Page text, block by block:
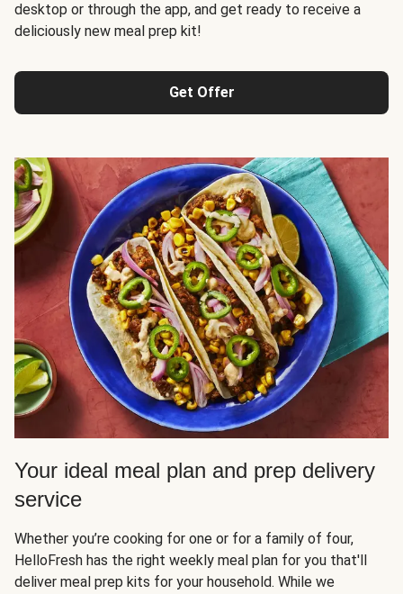
desktop or through the app, and get ready to receive a
deliciously new meal prep kit!
Get Offer
Your ideal meal plan and prep delivery
service
Whether you’re cooking for one or for a family of four,
HelloFresh has the right weekly meal plan for you that'll
deliver meal prep kits for your household. While we